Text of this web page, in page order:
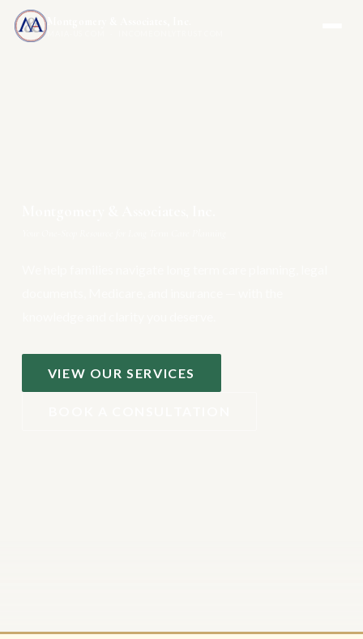
Montgomery & Associates, Inc.
MAIA-US.COM · INCOMEONLYTRUST.COM
VIEW OUR SERVICES